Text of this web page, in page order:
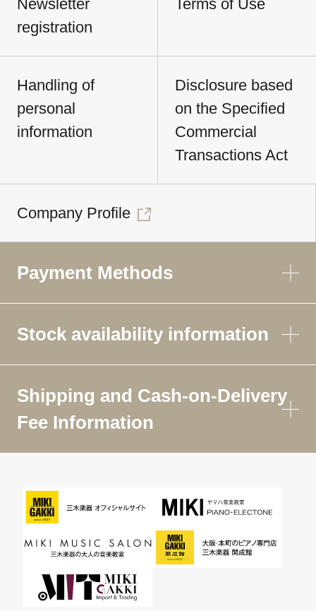
Newsletter
registration
Terms of Use
Handling of
personal
information
Disclosure based
on the Specified
Commercial
Transactions Act
Company Profile
Payment Methods
Stock availability information
Shipping and Cash-on-Delivery
Fee Information